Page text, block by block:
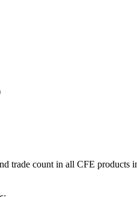
trade count in all CFE products